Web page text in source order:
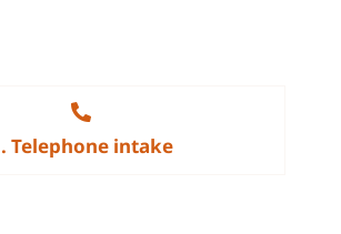
Telephone intake